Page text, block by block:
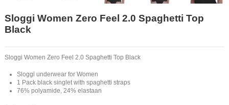
Sloggi Women Zero Feel 2.0 Spaghetti Top
Black
Sloggi Women Zero Feel 2.0 Spaghetti Top Black
Sloggi underwear for Women
1 Pack black singlet with spaghetti straps
76% polyamide, 24% elastaan